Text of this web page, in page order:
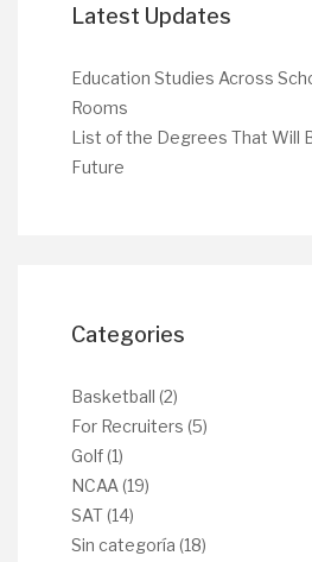
Latest Updates
Education Studies Across
Rooms
List of the Degrees That Will
Future
Categories
Basketball (2)
For Recruiters (5)
Golf(1)
NCAA (19)
SAT(14)
Sin categoría (18)